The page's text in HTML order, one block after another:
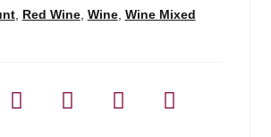
, Red Wine, Wine, Wine Mixed